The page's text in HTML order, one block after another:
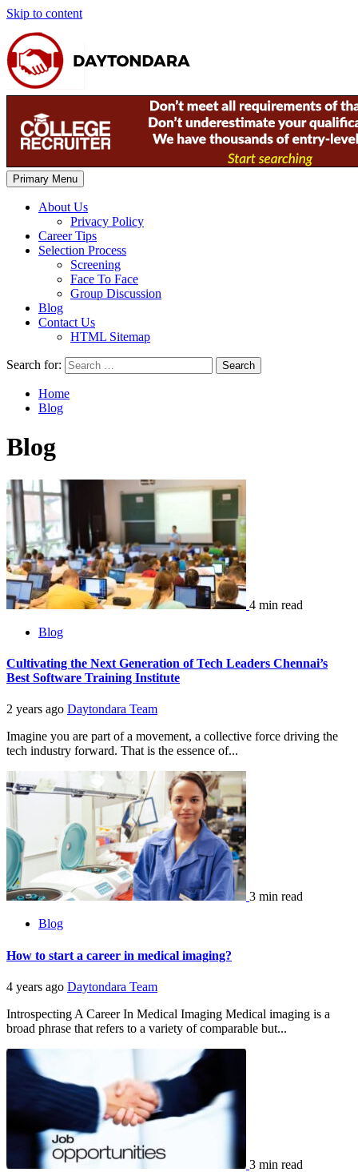
Skip to content
Primary Menu
About Us
Privacy Policy
Career Tips
Selection Process
Screening
Face To Face
Group Discussion
Blog
Contact Us
HTML Sitemap
Search for:
Home
Blog
Blog
4 min read
Blog
Cultivating the Next Generation of Tech Leaders Chennai’s
Best Software Training Institute
2 years ago Daytondara Team
Imagine you are part of a movement, a collective force driving the
tech industry forward. That is the essence of...
3 min read
Blog
How to start a career in medical imaging?
4 years ago Daytondara Team
Introspecting A Career In Medical Imaging Medical imaging is a
broad phrase that refers to a variety of comparable but...
3 min read